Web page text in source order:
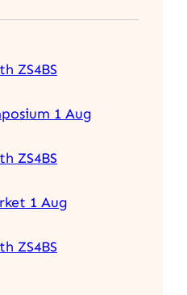
ZS4BS
1 Aug
ZS4BS
1 Aug
ZS4BS